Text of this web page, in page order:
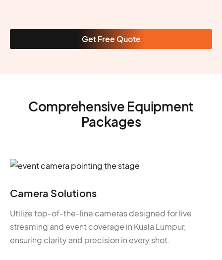
Get Free Quote
Comprehensive Equipment
Packages
Camera Solutions
Utilize top-of-the-line cameras designed for live
streaming and event coverage in Kuala Lumpur,
ensuring clarity and precision in every shot.